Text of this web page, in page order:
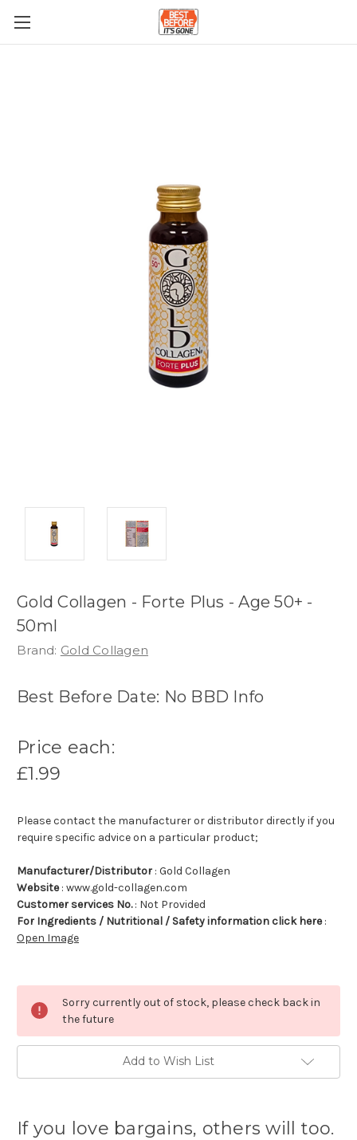
Gold Collagen - Forte Plus - Age 50+ -
50ml
Brand: Gold Collagen
Best Before Date: No BBD Info
Price each:
£1.99
Please contact the manufacturer or distributor directly if you
require specific advice on a particular product;
Manufacturer/Distributor : Gold Collagen
Website: www.gold-collagen.com
Customer services No.: Not Provided
For Ingredients / Nutritional / Safety information click here:
Open Image
Sorry currently out of stock, please check back in
the future
Add to Wish List
available:
If you love bargains, others will too.